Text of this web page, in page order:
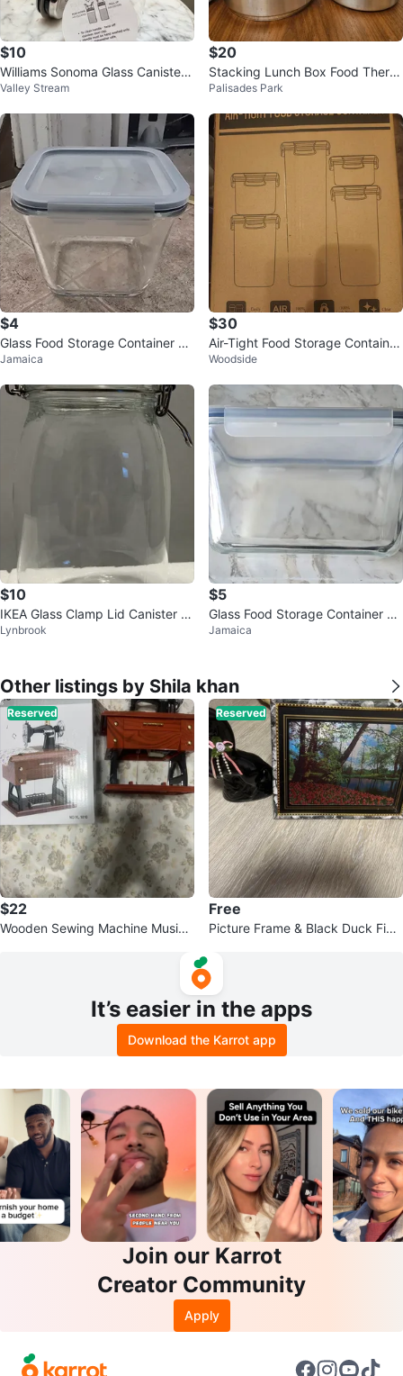
$10
Williams Sonoma Glass Canister
with Lid
Valley Stream
$20
Stacking Lunch Box Food Therm
os with Insulated Bag
Palisades Park
$4
Glass Food Storage Container wi
th Lid
Jamaica
$30
Air-Tight Food Storage Container
Set
Woodside
$10
IKEA Glass Clamp Lid Canister J
ar
Lynbrook
$5
Glass Food Storage Container wi
th Lid
Jamaica
Other listings by Shila khan
Reserved
$22
Wooden Sewing Machine Music
Reserved
Free
Picture Frame & Black Duck Figu
It’s easier in the apps
Download the Karrot app
Join our Karrot
Creator Community
Apply